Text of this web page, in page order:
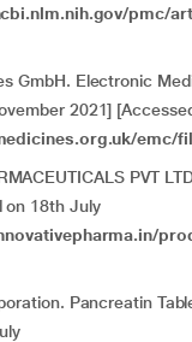
pmc/
GmbH. Electronic
2021]
emc/
PVT
on 18th July
Pancreatin